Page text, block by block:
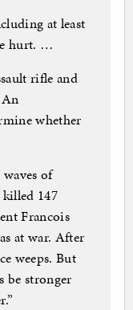
at least
hurt. …
rifle and
whether
of
147
Francois
at war. After
weeps. But
be stronger